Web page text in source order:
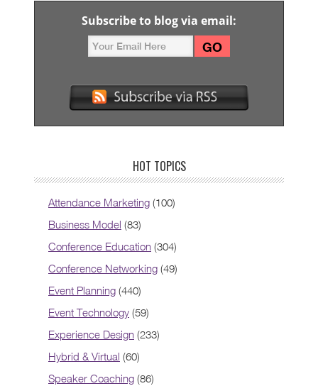
Subscribe to blog via email:
HOT TOPICS
Attendance Marketing (100)
Business Model (83)
Conference Education (304)
Conference Networking (49)
Event Planning (440)
Event Technology (59)
Experience Design (233)
Hybrid & Virtual (60)
Speaker Coaching (86)